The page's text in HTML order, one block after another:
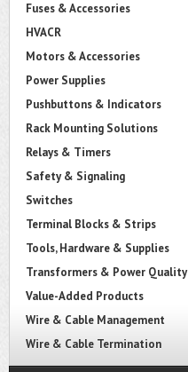
Fuses & Accessories
HVACR
Motors & Accessories
Power Supplies
Pushbuttons & Indicators
Rack Mounting Solutions
Relays & Timers
Safety & Signaling
Switches
Terminal Blocks & Strips
Tools, Hardware & Supplies
Transformers & Power Quality
Value-Added Products
Wire & Cable Management
Wire & Cable Termination